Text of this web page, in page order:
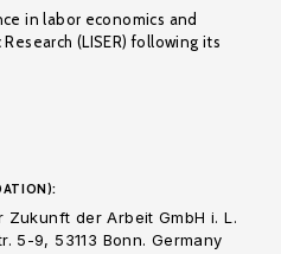
in labor economics and
(LISER) following its
Zukunft der Arbeit GmbH i. L.
5-9, 53113 Bonn. Germany